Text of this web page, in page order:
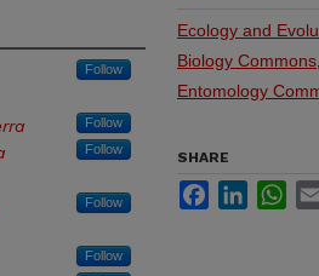
Follow
Follow
Follow
Follow
Follow
Ecology and
Biology Commons
Entomology
SHARE
FacebookLinkedIn